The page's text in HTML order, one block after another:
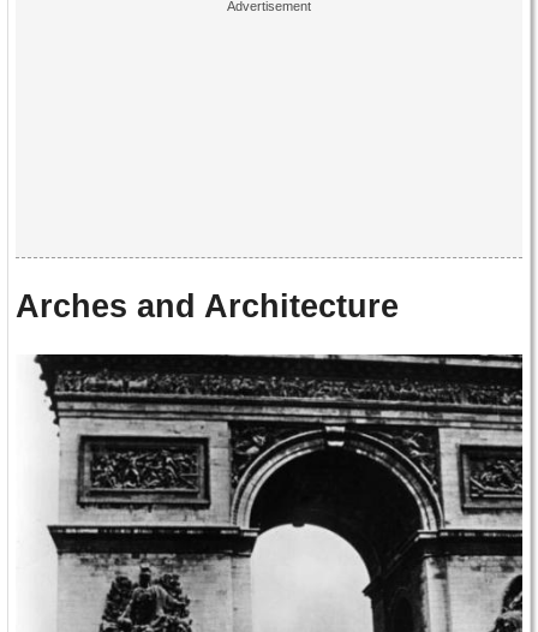
Arches and Architecture